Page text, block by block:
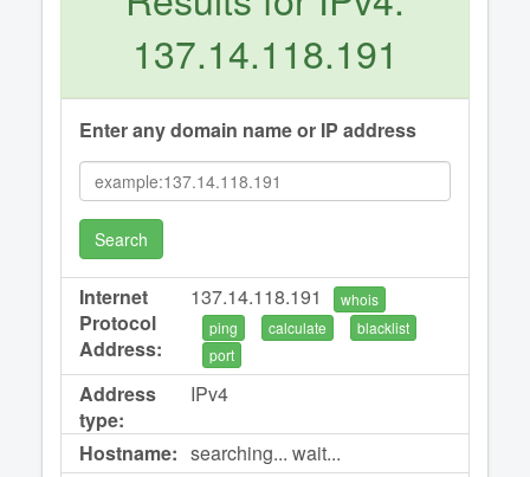
137.14.118.191
Enter any domain name or IP address
Search
Internet
Protocol
Address:
137.14.118.191
whois
ping
calculate
blacklist
port
Address
type:
IPv4
Hostname: searching... wait...